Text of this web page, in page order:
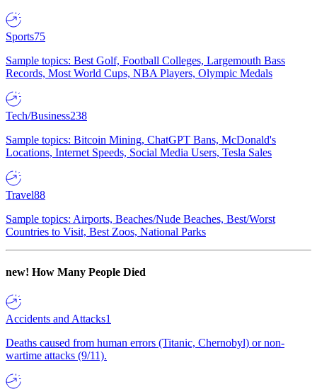
Sports75
Sample topics: Best Golf, Football Colleges, Largemouth Bass
Records, Most World Cups, NBA Players, Olympic Medals
Tech/Business238
Sample topics: Bitcoin Mining, ChatGPT Bans, McDonald's
Locations, Internet Speeds, Social Media Users, Tesla Sales
Travel88
Sample topics: Airports, Beaches/Nude Beaches, Best/Worst
Countries to Visit, Best Zoos, National Parks
new! How Many People Died
Accidents and Attacks1
Deaths caused from human errors (Titanic, Chernobyl) or non-
wartime attacks (9/11).